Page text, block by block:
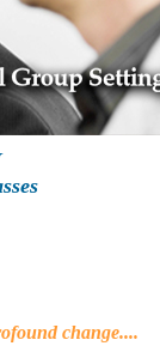
change....